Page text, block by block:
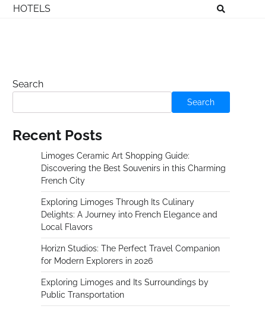
HOTELS
Search
Search
Recent Posts
Limoges Ceramic Art Shopping Guide:
Discovering the Best Souvenirs in this Charming
French City
Exploring Limoges Through Its Culinary
Delights: A Journey into French Elegance and
Local Flavors
Horizn Studios: The Perfect Travel Companion
for Modern Explorers in 2026
Exploring Limoges and Its Surroundings by
Public Transportation